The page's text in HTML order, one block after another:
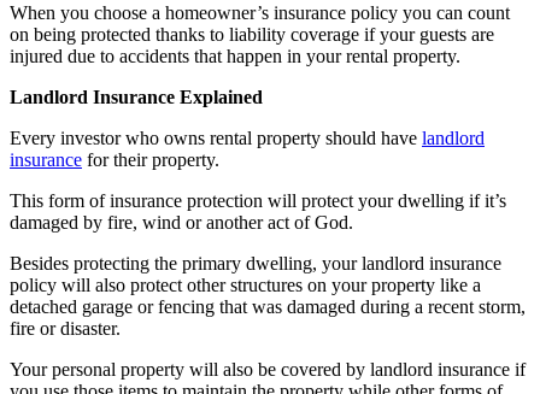
When you choose a homeowner’s insurance policy you can count
on being protected thanks to liability coverage if your guests are
injured due to accidents that happen in your rental property.
Landlord Insurance Explained
Every investor who owns rental property should have landlord
insurance for their property.
This form of insurance protection will protect your dwelling if it’s
damaged by fire, wind or another act of God.
Besides protecting the primary dwelling, your landlord insurance
policy will also protect other structures on your property like a
detached garage or fencing that was damaged during a recent storm,
fire or disaster.
Your personal property will also be covered by landlord insurance if